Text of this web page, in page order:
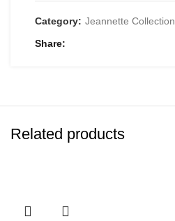
Category: Jeannette Collection
Share
Related products